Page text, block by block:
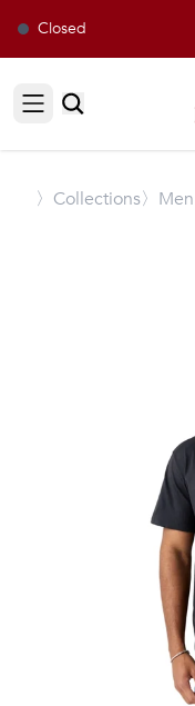
Closed
Open sidebar
〉 Collections〉Men